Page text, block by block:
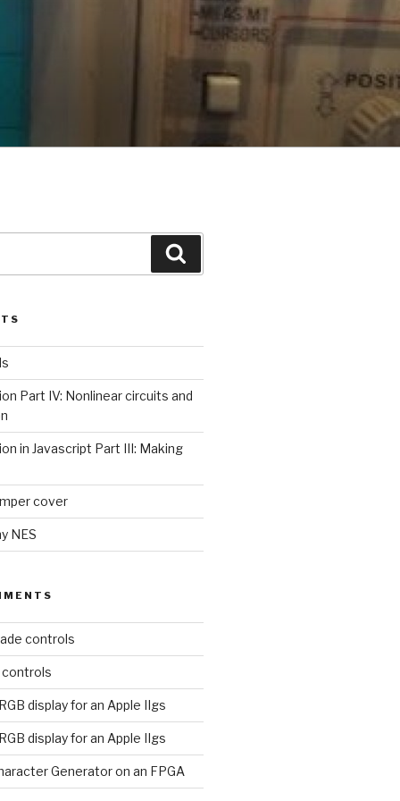
Part IV: Nonlinear circuits and
in Javascript Part III: Making
cover
NES
controls
controls
display for an Apple IIgs
display for an Apple IIgs
Generator on an FPGA